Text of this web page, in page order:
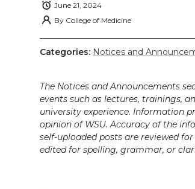
June 21, 2024
By College of Medicine
Categories: Notices and
The Notices and Announcements
events such as lectures, trainings,
university experience. Information
opinion of WSU. Accuracy of the
self-uploaded posts are reviewed
edited for spelling, grammar, or